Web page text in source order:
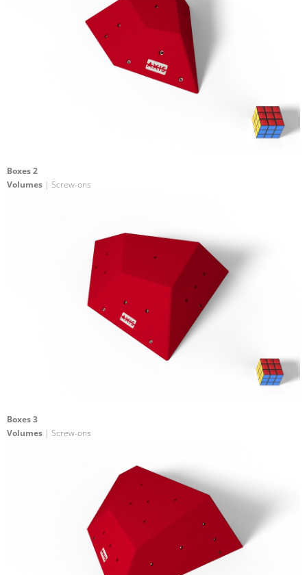
Boxes 2
Volumes | Screw-ons
Boxes 3
Volumes | Screw-ons